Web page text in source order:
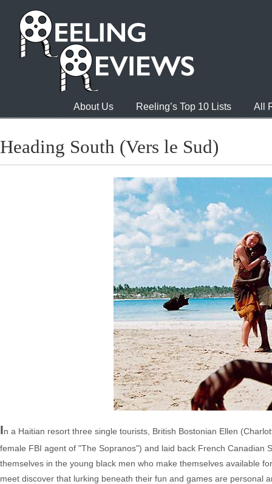
About Us Reeling’s Top 10 Lists All
Heading South (Vers le Sud)
In a Haitian resort three single tourists, British Bostonian Ellen
female FBI agent of "The Sopranos") and laid back French
themselves in the young black men who make themselves available
meet discover that lurking beneath their fun and games are personal